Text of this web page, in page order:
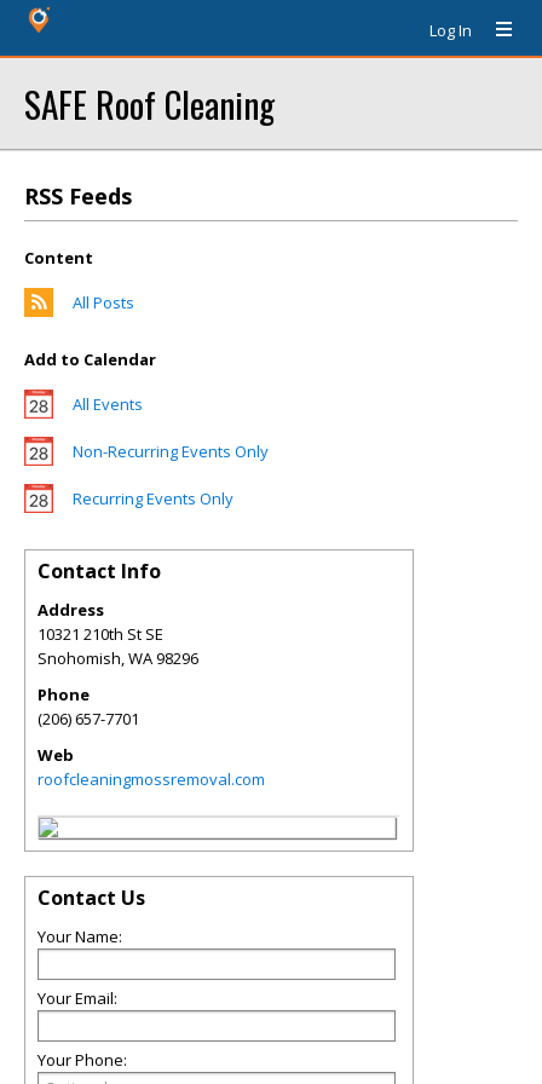
Log In
SAFE Roof Cleaning
RSS Feeds
Content
All Posts
Add to Calendar
All Events
Non-Recurring Events Only
Recurring Events Only
Contact Info
Address
10321 210th St SE
Snohomish,WA98296
Phone
(206) 657-7701
Web
roofcleaningmossremoval.com
Contact Us
Your Name:
Your Email:
Your Phone: